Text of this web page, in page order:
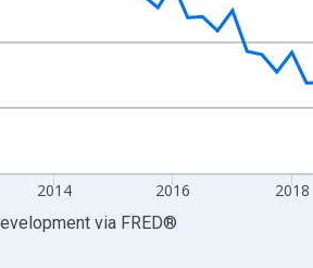
2014 2016 2018
via FRED®